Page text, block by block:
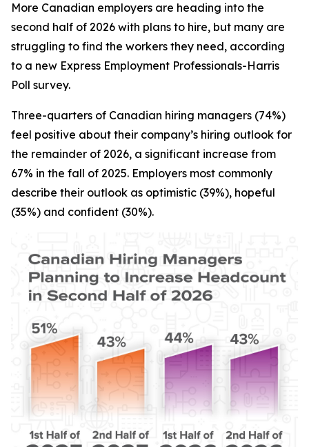
More Canadian employers are heading into the
second half of 2026 with plans to hire, but many are
struggling to find the workers they need, according
to a new Express Employment Professionals-Harris
Poll survey.
Three-quarters of Canadian hiring managers (74%)
feel positive about their company’s hiring outlook for
the remainder of 2026, a significant increase from
67% in the fall of 2025. Employers most commonly
describe their outlook as optimistic (39%), hopeful
(35%) and confident (30%).